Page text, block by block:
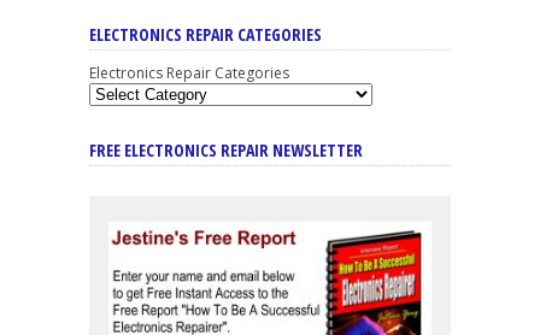
ELECTRONICS REPAIR CATEGORIES
Electronics Repair Categories
FREE ELECTRONICS REPAIR NEWSLETTER